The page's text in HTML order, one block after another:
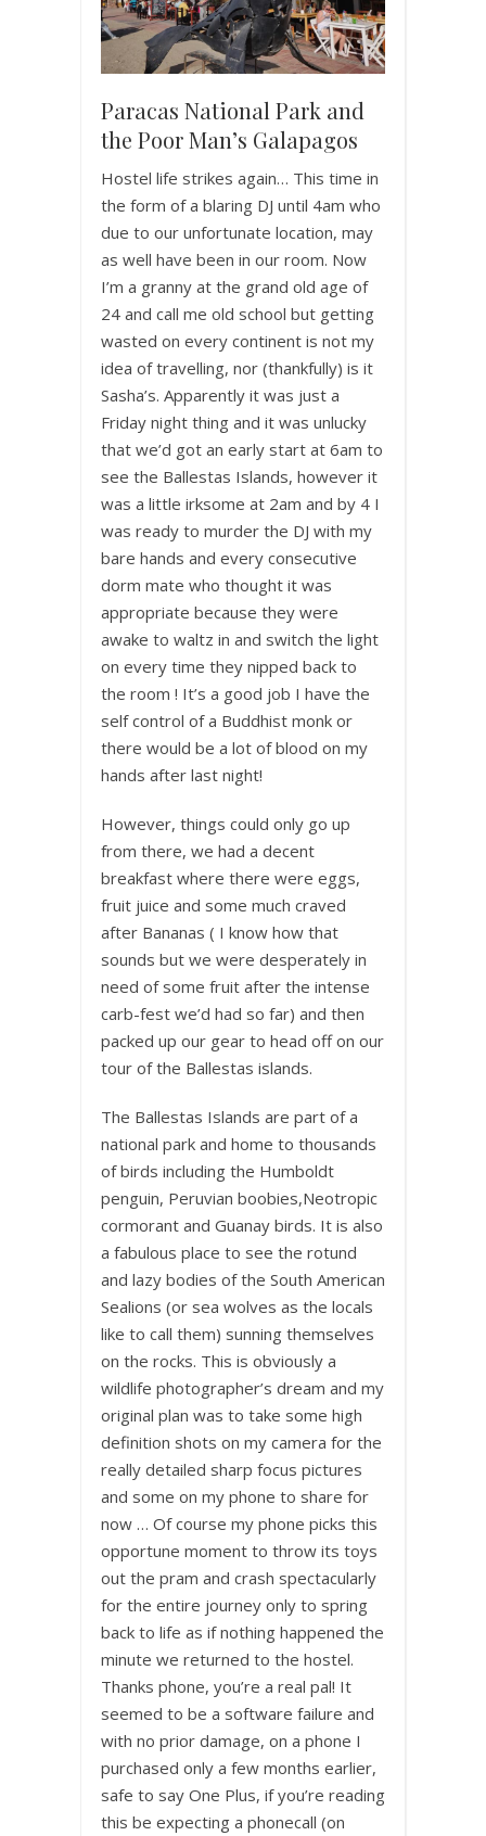
Paracas National Park and
the Poor Man’s Galapagos
Hostel life strikes again… This time in
the form of a blaring DJ until 4am who
due to our unfortunate location, may
as well have been in our room. Now
I’m a granny at the grand old age of
24 and call me old school but getting
wasted on every continent is not my
idea of travelling, nor (thankfully) is it
Sasha’s. Apparently it was just a
Friday night thing and it was unlucky
that we’d got an early start at 6am to
see the Ballestas Islands, however it
was a little irksome at 2am and by 4 I
was ready to murder the DJ with my
bare hands and every consecutive
dorm mate who thought it was
appropriate because they were
awake to waltz in and switch the light
on every time they nipped back to
the room ! It’s a good job I have the
self control of a Buddhist monk or
there would be a lot of blood on my
hands after last night!
However, things could only go up
from there, we had a decent
breakfast where there were eggs,
fruit juice and some much craved
after Bananas ( I know how that
sounds but we were desperately in
need of some fruit after the intense
carb-fest we’d had so far) and then
packed up our gear to head off on our
tour of the Ballestas islands.
The Ballestas Islands are part of a
national park and home to thousands
of birds including the Humboldt
penguin, Peruvian boobies,Neotropic
cormorant and Guanay birds. It is also
a fabulous place to see the rotund
and lazy bodies of the South American
Sealions (or sea wolves as the locals
like to call them) sunning themselves
on the rocks. This is obviously a
wildlife photographer’s dream and my
original plan was to take some high
definition shots on my camera for the
really detailed sharp focus pictures
and some on my phone to share for
now … Of course my phone picks this
opportune moment to throw its toys
out the pram and crash spectacularly
for the entire journey only to spring
back to life as if nothing happened the
minute we returned to the hostel.
Thanks phone, you’re a real pal! It
seemed to be a software failure and
with no prior damage, on a phone I
purchased only a few months earlier,
safe to say One Plus, if you’re reading
this be expecting a phonecall (on